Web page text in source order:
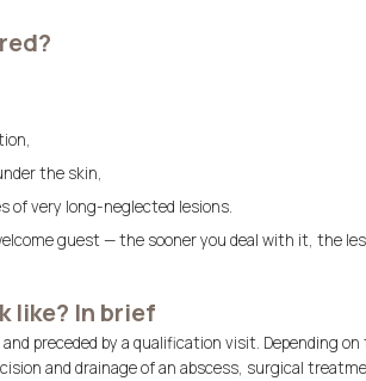
the skin,
of very long-neglected lesions.
guest — the sooner you deal with it, the
like? In brief
preceded by a qualification visit. Depending
and drainage of an abscess, surgical